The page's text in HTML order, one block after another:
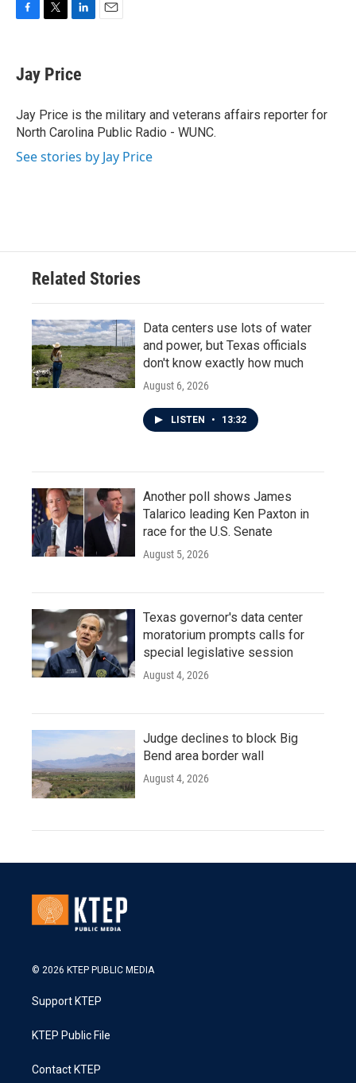
e
b
o
k
t
t
r
k
e
I
n
Jay Price
Jay Price is the military and veterans affairs reporter for
North Carolina Public Radio - WUNC.
See stories by Jay Price
Related Stories
Data centers use lots of water
and power, but Texas officials
don't know exactly how much
August 6, 2026
LISTEN • 13:32
Another poll shows James
Talarico leading Ken Paxton in
race for the U.S. Senate
August 5, 2026
Texas governor's data center
moratorium prompts calls for
special legislative session
August 4, 2026
Judge declines to block Big
Bend area border wall
August 4, 2026
© 2026 KTEP PUBLIC MEDIA
Support KTEP
KTEP Public File
Contact KTEP